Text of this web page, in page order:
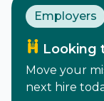
Employers
Looking
Move your
next hire